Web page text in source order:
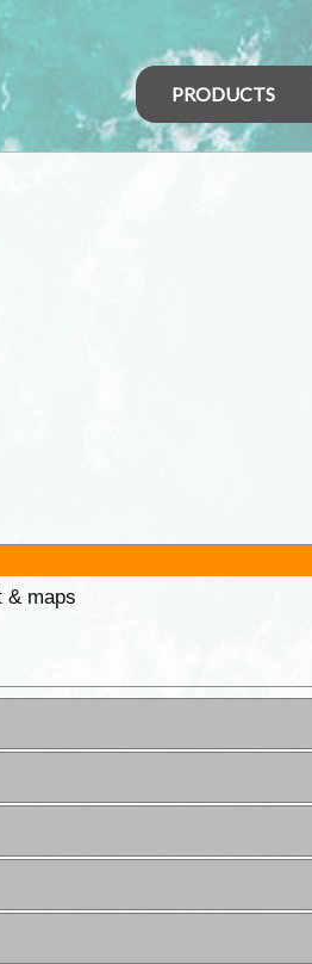
PRODUCTS
& maps